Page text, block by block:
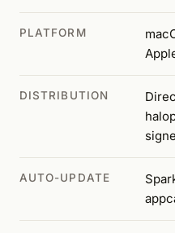
PLATFORM
DISTRIBUTION
AUTO-UPDATE